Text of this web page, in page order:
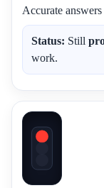
Accurate
Status: Still
work.